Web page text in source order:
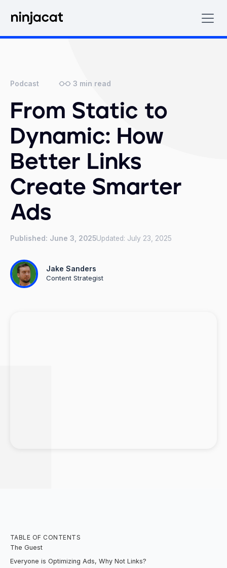
Podcast 3 min read
From Static to
Dynamic: How
Better Links
Create Smarter
Ads
Published: June 3, 2025Updated: July 23, 2025
Jake Sanders
Content Strategist
TABLE OF CONTENTS
The Guest
Everyone is Optimizing Ads, Why Not Links?